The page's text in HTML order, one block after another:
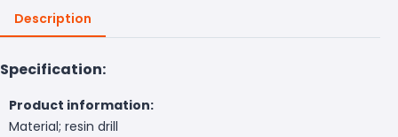
Description
Specification:
Product information:
Material; resin drill